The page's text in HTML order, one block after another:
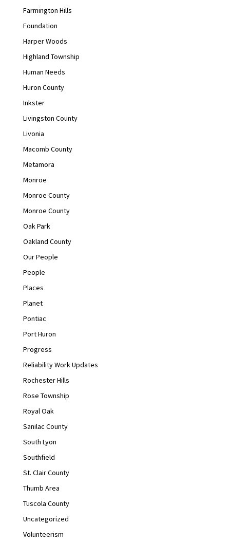
Farmington Hills
Foundation
Harper Woods
Highland Township
Human Needs
Huron County
Inkster
Livingston County
Livonia
Macomb County
Metamora
Monroe
Monroe County
Monroe County
Oak Park
Oakland County
Our People
People
Places
Planet
Pontiac
Port Huron
Progress
Reliability Work Updates
Rochester Hills
Rose Township
Royal Oak
Sanilac County
South Lyon
Southfield
St. Clair County
Thumb Area
Tuscola County
Uncategorized
Volunteerism